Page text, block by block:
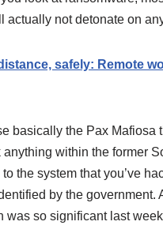
actually not detonate on
safely: Remote
basically the Pax Mafiosa
anything within the former
the system that you’ve
by the
was so significant last